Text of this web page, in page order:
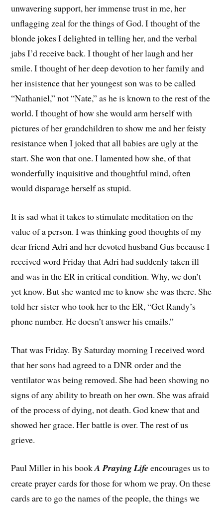
unwavering support, her immense trust in me, her
unflagging zeal for the things of God. I thought of the
blonde jokes I delighted in telling her, and the verbal
jabs I’d receive back. I thought of her laugh and her
smile. I thought of her deep devotion to her family and
her insistence that her youngest son was to be called
“Nathaniel,” not “Nate,” as he is known to the rest of the
world. I thought of how she would arm herself with
pictures of her grandchildren to show me and her feisty
resistance when I joked that all babies are ugly at the
start. She won that one. I lamented how she, of that
wonderfully inquisitive and thoughtful mind, often
would disparage herself as stupid.
It is sad what it takes to stimulate meditation on the
value of a person. I was thinking good thoughts of my
dear friend Adri and her devoted husband Gus because I
received word Friday that Adri had suddenly taken ill
and was in the ER in critical condition. Why, we don’t
yet know. But she wanted me to know she was there. She
told her sister who took her to the ER, “Get Randy’s
phone number. He doesn’t answer his emails.”
That was Friday. By Saturday morning I received word
that her sons had agreed to a DNR order and the
ventilator was being removed. She had been showing no
signs of any ability to breath on her own. She was afraid
of the process of dying, not death. God knew that and
showed her grace. Her battle is over. The rest of us
grieve.
Paul Miller in his bookA Praying Life encourages us to
create prayer cards for those for whom we pray. On these
cards are to go the names of the people, the things we